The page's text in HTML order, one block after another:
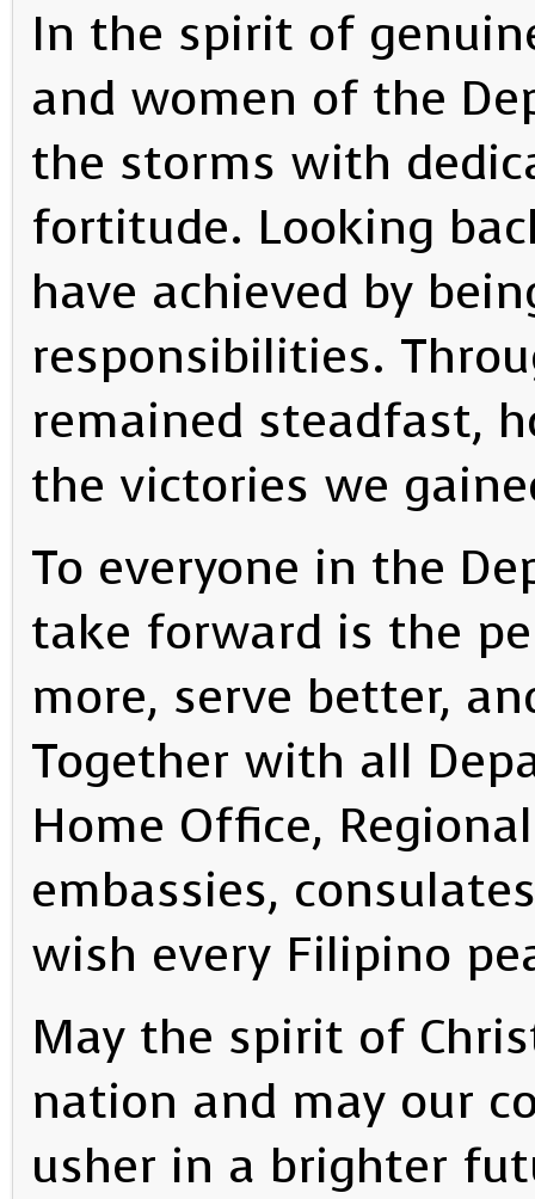
In the spirit of
and women of the
the storms with
fortitude. Looking
have achieved by
responsibilities.
remained steadfast,
the victories we
To everyone in the
take forward is the
more, serve better,
Together with all
Home Office,
embassies,
wish every Filipino
May the spirit of
nation and may our
usher in a brighter